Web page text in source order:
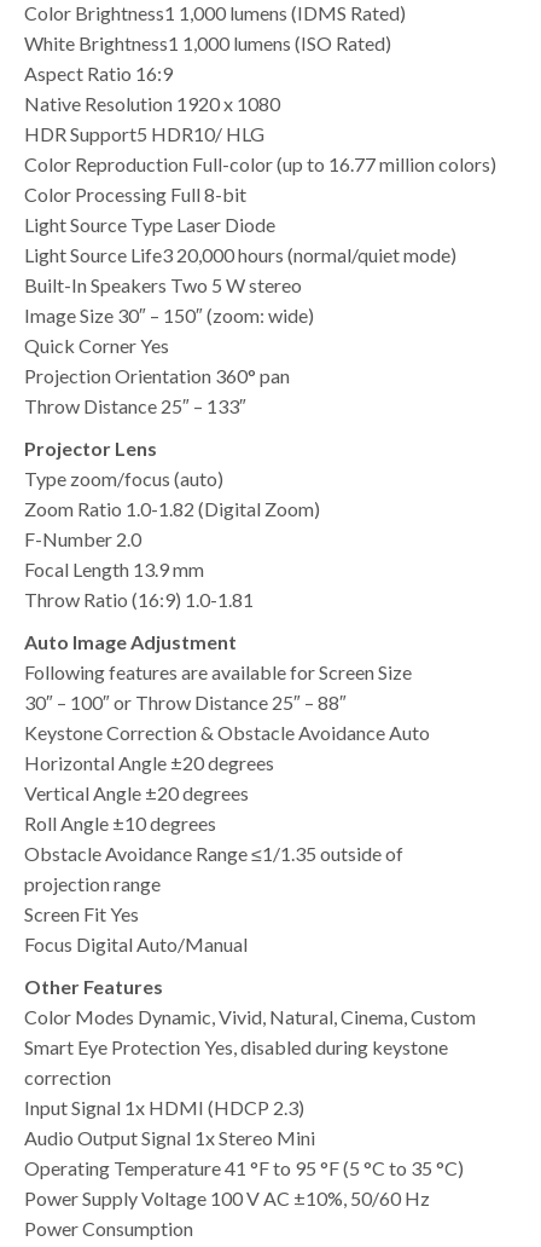
Color Brightness1 1,000 lumens (IDMS Rated)
White Brightness1 1,000 lumens (ISO Rated)
Aspect Ratio 16:9
Native Resolution 1920 x 1080
HDR Support5 HDR10/ HLG
Color Reproduction Full-color (up to 16.77 million colors)
Color Processing Full 8-bit
Light Source Type Laser Diode
Light Source Life3 20,000 hours (normal/quiet mode)
Built-In Speakers Two 5 W stereo
Image Size 30″ – 150″ (zoom: wide)
Quick Corner Yes
Projection Orientation 360° pan
Throw Distance 25″ – 133″
Projector Lens
Type zoom/focus (auto)
Zoom Ratio 1.0-1.82 (Digital Zoom)
F-Number 2.0
Focal Length 13.9 mm
Throw Ratio (16:9) 1.0-1.81
Auto Image Adjustment
Following features are available for Screen Size
30″ – 100″ or Throw Distance 25″ – 88″
Keystone Correction & Obstacle Avoidance Auto
Horizontal Angle ±20 degrees
Vertical Angle ±20 degrees
Roll Angle ±10 degrees
Obstacle Avoidance Range ≤1/1.35 outside of
projection range
Screen Fit Yes
Focus Digital Auto/Manual
Other Features
Color Modes Dynamic, Vivid, Natural, Cinema, Custom
Smart Eye Protection Yes, disabled during keystone
correction
Input Signal 1x HDMI (HDCP 2.3)
Audio Output Signal 1x Stereo Mini
Operating Temperature 41 °F to 95 °F (5 °C to 35 °C)
Power Supply Voltage 100 V AC ±10%, 50/60 Hz
Power Consumption